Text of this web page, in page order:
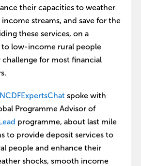
their capacities to weather
streams, and save for the
these services, on a
to low-income rural people
challenge for most financial
spoke with
Programme Advisor of
programme, about last mile
to provide deposit services to
people and enhance their
shocks, smooth income